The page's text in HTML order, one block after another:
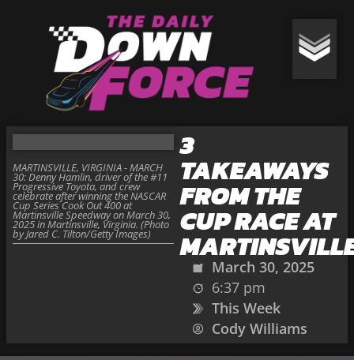
3
TAKEAWAYS
FROM THE
CUP RACE AT
March 30, 2025
6:37 pm
This Week
Cody Williams
MARTINSVILLE, VIRGINIA - MARCH
30: Denny Hamlin, driver of the #11
Progressive Toyota, and crew
celebrate after winning the NASCAR
Cup Series Cook Out 400 at
Martinsville Speedway on March 30,
2025 in Martinsville, Virginia. (Photo
by Jared C. Tilton/Getty Images)